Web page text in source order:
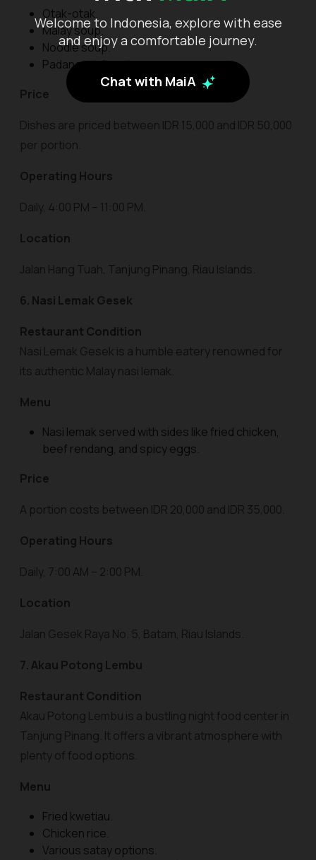
Welcome to Indonesia, explore with ease
and enjoy a comfortable journey.
Chat with MaiA
Otak-otak.
Malay soup.
Noodle soup.
Padang-style satay.
Price
Dishes are priced between IDR 15,000 and IDR 50,000
per portion.
Operating Hours
Daily, 4:00 PM – 11:00 PM.
Location
Jalan Hang Tuah, Tanjung Pinang, Riau Islands.
6. Nasi Lemak Gesek
Restaurant Condition
Nasi Lemak Gesek is a humble eatery renowned for
its authentic Malay nasi lemak.
Menu
Nasi lemak served with sides like fried chicken,
beef rendang, and spicy eggs.
Price
A portion costs between IDR 20,000 and IDR 35,000.
Operating Hours
Daily, 7:00 AM – 2:00 PM.
Location
Jalan Gesek Raya No. 5, Batam, Riau Islands.
7. Akau Potong Lembu
Restaurant Condition
Akau Potong Lembu is a bustling night food center in
Tanjung Pinang. It offers a vibrant atmosphere with
plenty of food options.
Menu
Fried kwetiau.
Chicken rice.
Various satay options.